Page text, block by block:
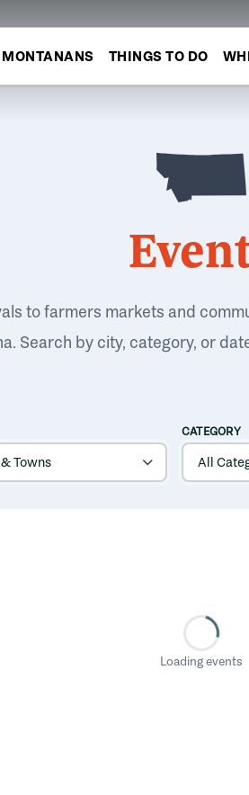
MONTANANS THINGS TO DO
to farmers markets and
Search by city, category, or
CATEGORY
Loading events